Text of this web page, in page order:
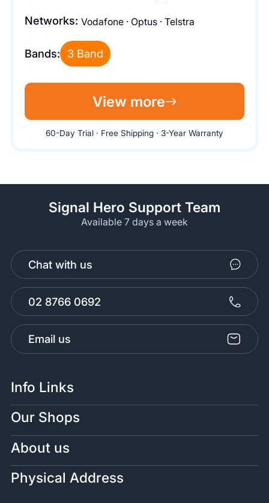
Networks:Vodafone · Optus · Telstra
Bands: 3 Band
View more
60-Day Trial · Free Shipping · 3-Year Warranty
Signal Hero Support Team
Available 7 days a week
Chat with us
02 8766 0692
Email us
Info Links
Our Shops
About us
Physical Address